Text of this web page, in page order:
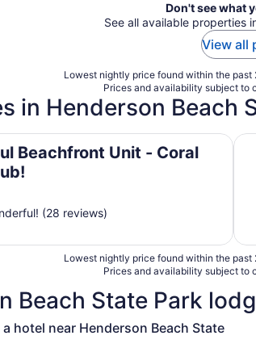
Don't see what
See all available properties
View all
Lowest nightly price found within the past
Prices and availability subject to
in Henderson Beach
Beachfront Unit - Coral
(28 reviews)
Club!
Lowest nightly price found within the past
Prices and availability subject to
Beach State Park
hotel near Henderson Beach State